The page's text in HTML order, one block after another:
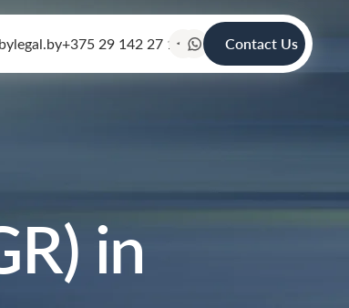
+375 29 142 27 19 Contact Us
in